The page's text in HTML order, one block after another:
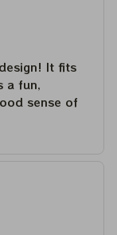
It fits
a fun,
sense of